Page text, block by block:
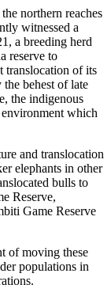
northern reaches
witnessed a
a breeding herd
reserve to
translocation of its
behest of late
the indigenous
which
and translocation
elephants in other
bulls to
Reserve,
Game Reserve
of moving these
populations in